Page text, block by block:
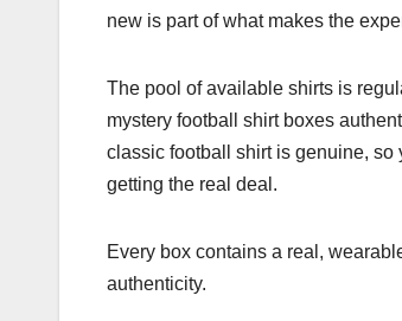
new is part of what makes the
The pool of available shirts is
mystery football shirt boxes
classic football shirt is genuine, so
getting the real deal.
Every box contains a real,
authenticity.